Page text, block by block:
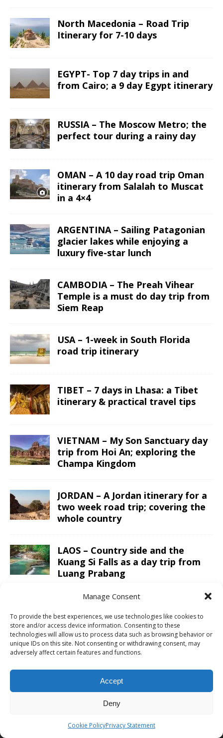
Manage Consent
To provide the best experiences, we use technologies like cookies to
store and/or access device information. Consenting to these
technologies will allow us to process data such as browsing behavior or
unique IDs on this site. Not consenting or withdrawing consent, may
adversely affect certain features and functions.
Accept
Deny
Cookie PolicyPrivacy Statement
North Macedonia – Road Trip
Itinerary for 7-10 days
EGYPT- Top 7 day trips in and
from Cairo; a 9 day Egypt itinerary
RUSSIA – The Moscow Metro; the
perfect tour during a rainy day
OMAN – A 10 day road trip Oman
itinerary from Salalah to Muscat
in a 4×4
ARGENTINA – Sailing Patagonian
glacier lakes while enjoying a
luxury five-star lunch
CAMBODIA – The Preah Vihear
Temple is a must do day trip from
Siem Reap
USA – 1-week in South Florida
road trip itinerary
TIBET – 7 days in Lhasa: a Tibet
itinerary & practical travel tips
VIETNAM – My Son Sanctuary day
trip from Hoi An; exploring the
Champa Kingdom
JORDAN – A Jordan itinerary for a
two week road trip; covering the
whole country
LAOS – Country side and the
Kuang Si Falls as a day trip from
Luang Prabang
ABOUT CHRIS TRAVEL BLOG
Chris combines business and leisure travel in an efficient luxury
way. With ultimate goals to visited all continents, countries and
UNESCO sites and finally go to space one day. See theabout me
page for more information or to cooperate with Chris Travel Blog /
CTB Global®.
CONTACT
PROUD MEMBER OF